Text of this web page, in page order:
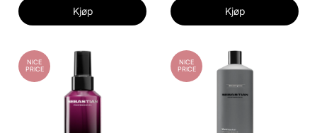
Kjøp Kjøp
NICE
PRICE
NICE
PRICE